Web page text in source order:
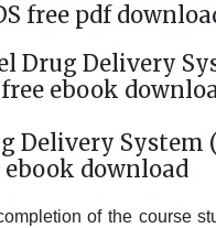
free pdf
Drug Delivery
free ebook
Delivery System
ebook download
of the course